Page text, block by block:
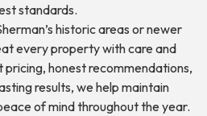
standards.
historic areas or newer
every property with care and
honest recommendations,
results, we help maintain
of mind throughout the year.